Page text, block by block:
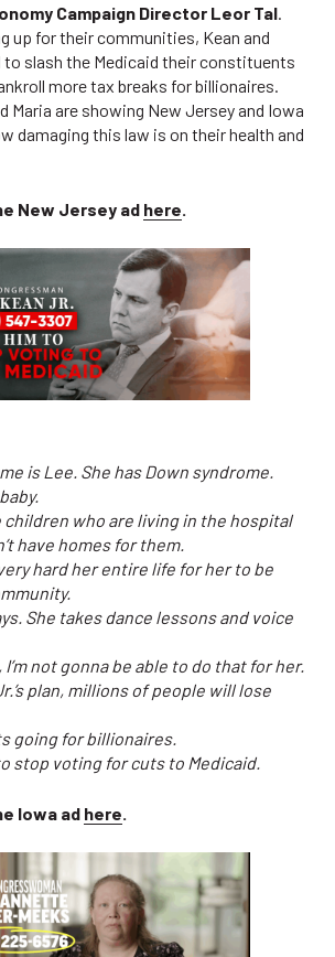
Campaign Director Leor Tal.
up for their communities, Kean and
to slash the Medicaid their constituents
more tax breaks for billionaires.
Maria are showing New Jersey and Iowa
damaging this law is on their health and
New Jersey ad here.
is Lee. She has Down syndrome.
children who are living in the hospital
have homes for them.
hard her entire life for her to be
She takes dance lessons and voice
not gonna be able to do that for her.
plan, millions of people will lose
going for billionaires.
stop voting for cuts to Medicaid.
Iowa ad here.